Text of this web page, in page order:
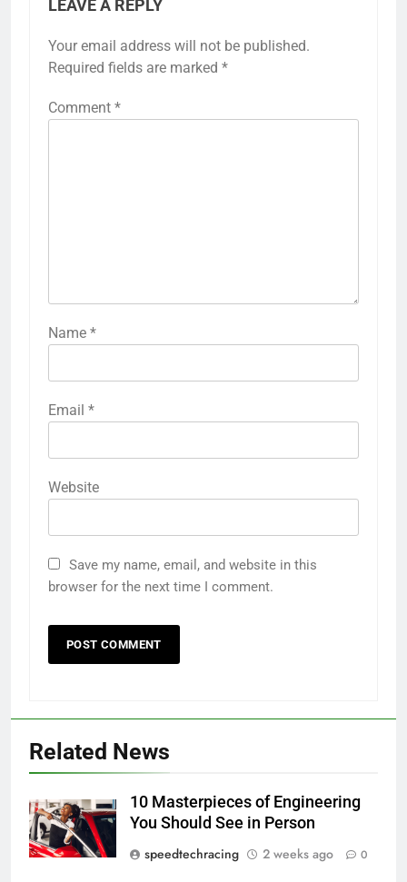
LEAVE A REPLY
Your email address will not be published.
Required fields are marked *
Comment *
Name *
Email *
Website
Save my name, email, and website in this
browser for the next time I comment.
Related News
10 Masterpieces of Engineering
You Should See in Person
speedtechracing
2 weeks ago 0